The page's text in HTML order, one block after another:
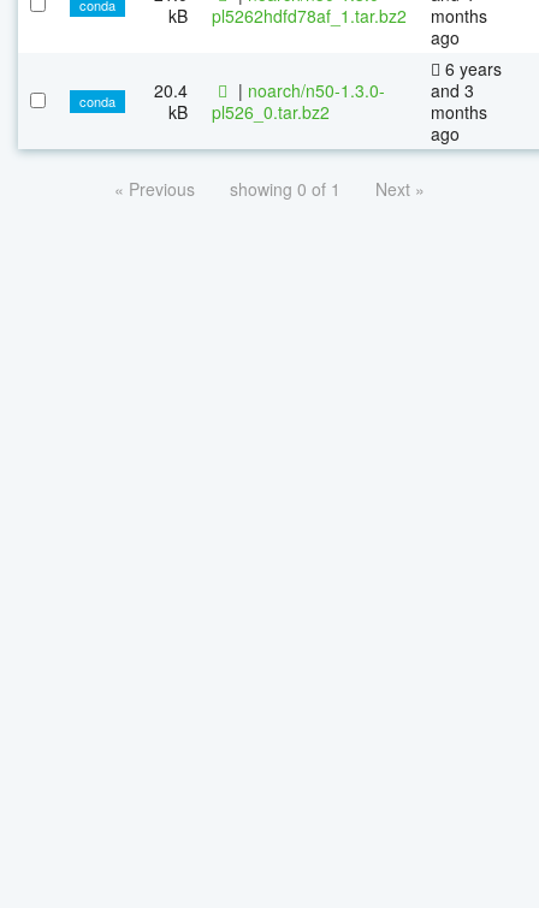
conda
kB
pl5262hdfd78af_1.tar.bz2
months
ago
conda
20.4
kB
| noarch/n50-1.3.0-
pl526_0.tar.bz2
6 years
and 3
months
ago
« Previous showing 0 of 1 Next »